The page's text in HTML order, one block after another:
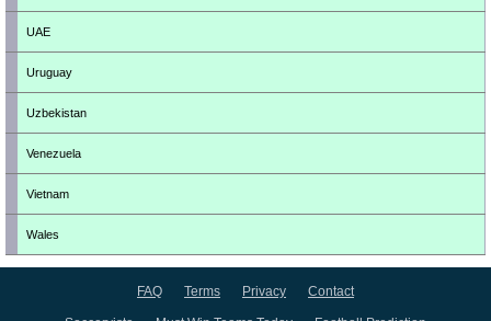
UAE
Uruguay
Uzbekistan
Venezuela
Vietnam
Wales
FAQ Terms Privacy Contact